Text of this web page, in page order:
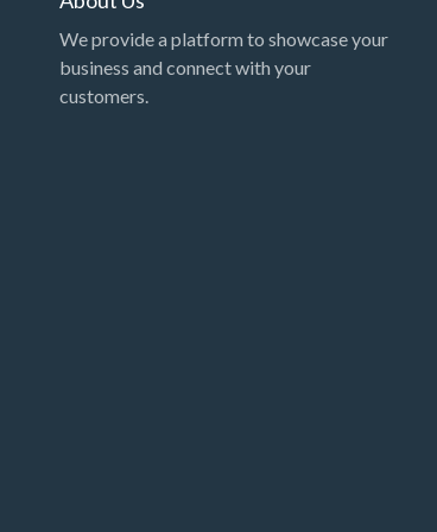
We provide a platform to showcase your
business and connect with your
customers.